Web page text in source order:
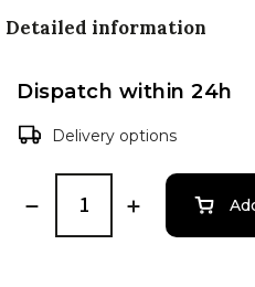
Detailed information
Dispatch within 24h
Delivery options